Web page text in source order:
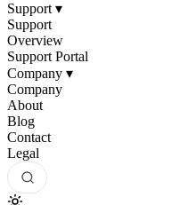
Support ▾
Support
Overview
Support Portal
Company ▾
Company
About
Blog
Contact
Legal